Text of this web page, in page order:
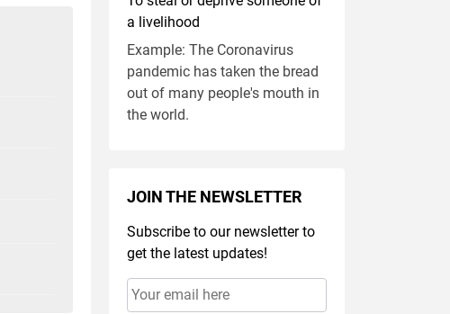
a livelihood
Example: The Coronavirus
pandemic has taken the bread
out of many people's mouth in
the world.
JOIN THE NEWSLETTER
Subscribe to our newsletter to
get the latest updates!